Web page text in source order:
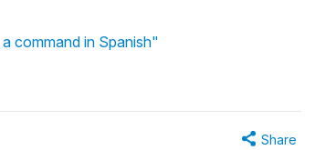
command in Spanish"
Share